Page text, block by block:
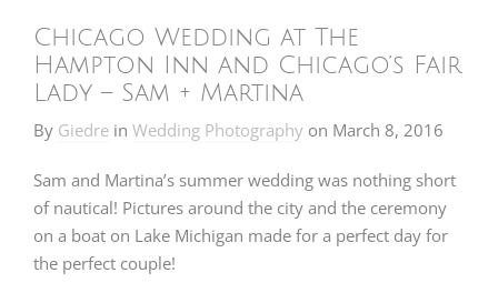
Chicago Wedding at The
Hampton Inn and Chicago’s Fair
Lady – Sam + Martina
By Giedre in Wedding Photography on March 8, 2016
Sam and Martina’s summer wedding was nothing short
of nautical! Pictures around the city and the ceremony
on a boat on Lake Michigan made for a perfect day for
the perfect couple!